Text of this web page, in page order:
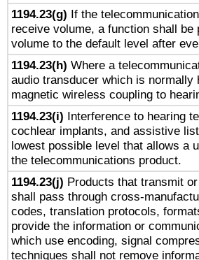
1194.23(g) If the
receive volume, a function shall
volume to the default level after
1194.23(h) Where a
audio transducer which is
magnetic wireless coupling to
1194.23(i) Interference to hearing
cochlear implants, and assistive
lowest possible level that allows a
the telecommunications product.
1194.23(j) Products that transmit
shall pass through cross-
codes, translation protocols,
provide the information or
which use encoding, signal
techniques shall not remove